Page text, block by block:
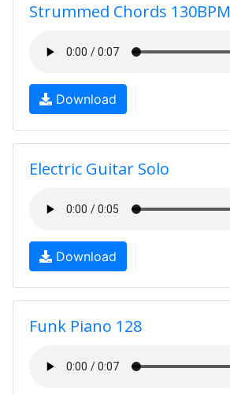
Strummed Chords 130BPM
Download
Electric Guitar Solo
Download
Funk Piano 128